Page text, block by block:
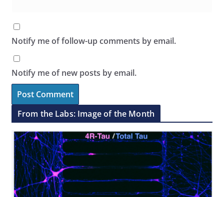
Notify me of follow-up comments by email.
Notify me of new posts by email.
From the Labs: Image of the Month